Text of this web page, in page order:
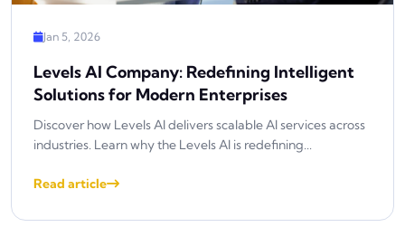
Jan 5, 2026
Levels AI Company: Redefining Intelligent
Solutions for Modern Enterprises
Discover how Levels AI delivers scalable AI services across
industries. Learn why the Levels AI is redefining...
Read article